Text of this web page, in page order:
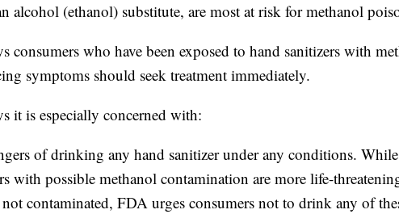
alcohol (ethanol) substitute, are most at risk for methanol
consumers who have been exposed to hand sanitizers with
symptoms should seek treatment immediately.
it is especially concerned with:
of drinking any hand sanitizer under any conditions.
with possible methanol contamination are more life-
not contaminated, FDA urges consumers not to drink any of